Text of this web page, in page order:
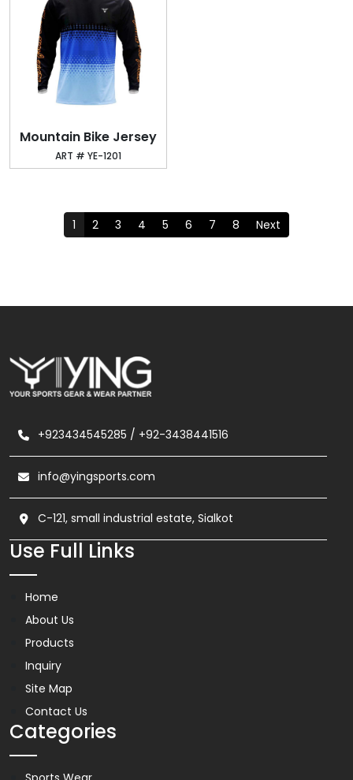
Mountain Bike Jersey
ART # YE-1201
1 2 3 4 5 6 7 8 Next
+923434545285 / +92-3438441516
info@yingsports.com
C-121, small industrial estate, Sialkot
Use Full Links
Home
About Us
Products
Inquiry
Site Map
Contact Us
Categories